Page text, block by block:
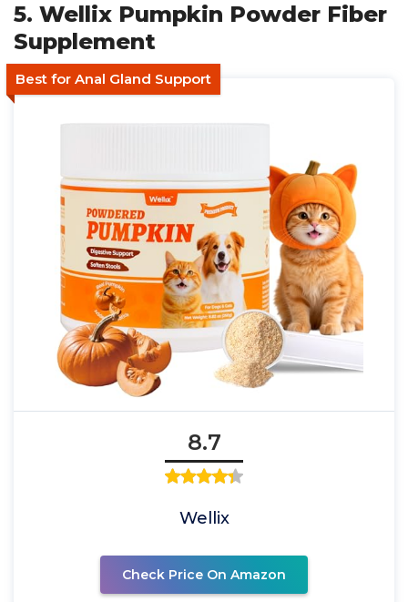
5. Wellix Pumpkin Powder Fiber
Supplement
Best for Anal Gland Support
8.7
Wellix
Check Price On Amazon